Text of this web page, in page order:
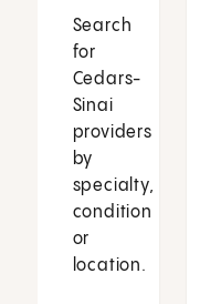
Search
for
Cedars-
Sinai
providers
by
specialty,
condition
or
location.